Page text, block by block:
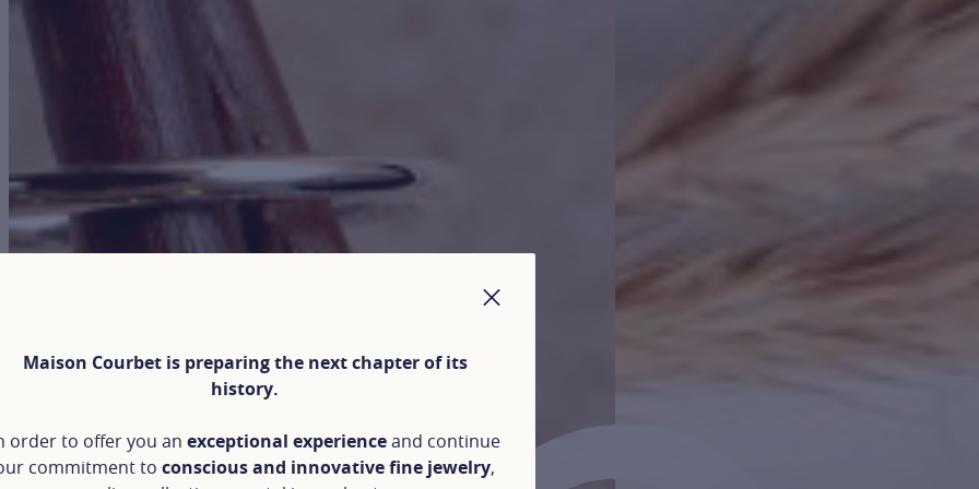
CLOSE
Maison Courbet is preparing the next chapter of its
history.
order to offer you an exceptional experienceand continue
commitment to conscious and innovative fine jewelry,